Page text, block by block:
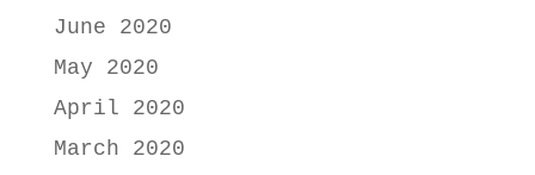
June 2020
May 2020
April 2020
March 2020